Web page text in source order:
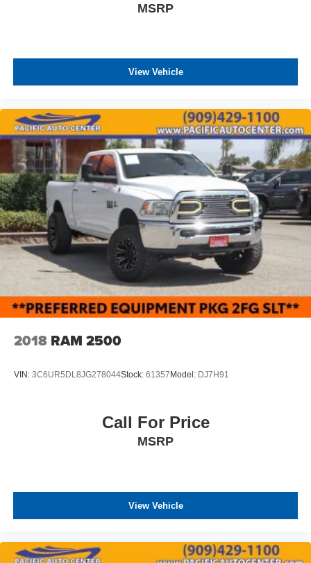
MSRP
View Vehicle
2018 RAM 2500
VIN: 3C6UR5DL8JG278044Stock: 61357 Model: DJ7H91
Call For Price
MSRP
View Vehicle